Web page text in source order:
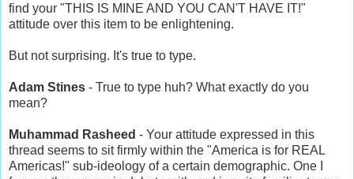
find your "THIS IS MINE AND YOU CAN'T HAVE IT!"
attitude over this item to be enlightening.
But not surprising. It's true to type.
Adam Stines - True to type huh? What exactly do you
mean?
Muhammad Rasheed - Your attitude expressed in this
thread seems to sit firmly within the "America is for REAL
Americas!" sub-ideology of a certain demographic. One I